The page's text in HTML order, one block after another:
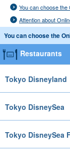
You can choose the
Attention about
You can choose the
Restaurants
Tokyo Disneyland
Tokyo DisneySea
Tokyo DisneySea